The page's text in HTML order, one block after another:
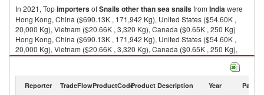
In 2021, TopimportersofSnails other than sea snailsfrom Indiawere
Hong Kong, China ($690.13K , 171,942 Kg), United States ($54.60K ,
20,000 Kg), Vietnam ($20.66K , 3,320 Kg), Canada ($0.65K , 250 Kg)
Hong Kong, China ($690.13K , 171,942 Kg), United States ($54.60K ,
20,000 Kg), Vietnam ($20.66K , 3,320 Kg), Canada ($0.65K , 250 Kg),
Maldives ($0.02K , 4 Kg).
Snails other than sea snails exports by country in 2021
Reporter TradeFlowProductCodeProduct Description Year Partner